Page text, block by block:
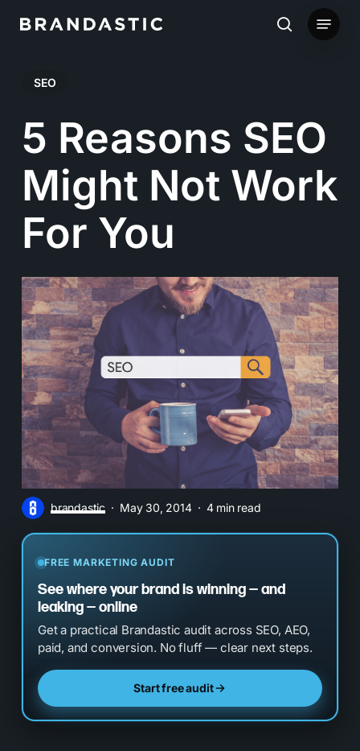
content
search
Menu
SEO
5 Reasons SEO
Might Not Work
For You
brandastic May 30, 2014 4 min read
FREE MARKETING AUDIT
See where your brand is winning — and
leaking — online
Get a practical Brandastic audit across SEO, AEO,
paid, and conversion. No fluff — clear next steps.
Start free audit